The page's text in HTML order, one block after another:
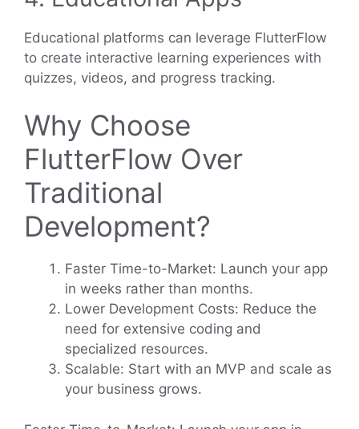
Educational platforms can leverage FlutterFlow
to create interactive learning experiences with
quizzes, videos, and progress tracking.
Why Choose
FlutterFlow Over
Traditional
Development?
Faster Time-to-Market: Launch your app
in weeks rather than months.
Lower Development Costs: Reduce the
need for extensive coding and
specialized resources.
Scalable: Start with an MVP and scale as
your business grows.